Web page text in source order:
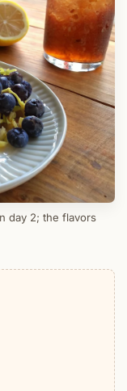
day 2; the flavors